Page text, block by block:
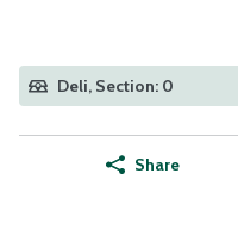
Deli, Section: 0
Share